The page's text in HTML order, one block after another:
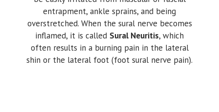
entrapment, ankle sprains, and being
overstretched. When the sural nerve becomes
inflamed, it is called Sural Neuritis, which
often results in a burning pain in the lateral
shin or the lateral foot (foot sural nerve pain).